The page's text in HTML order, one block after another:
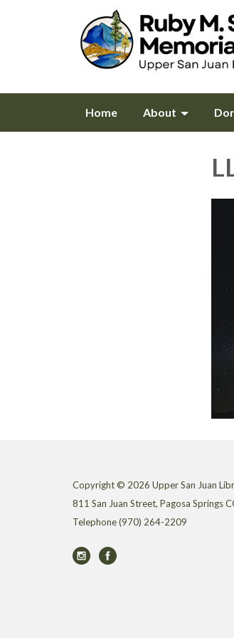
Home About
Copyright © 2026 Upper San Juan
811 San Juan Street, Pagosa Springs
Telephone(970) 264-2209